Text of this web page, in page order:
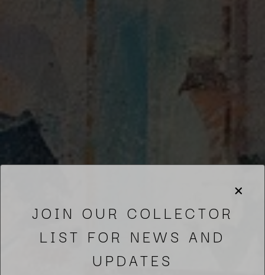
JOIN OUR COLLECTOR
LIST FOR NEWS AND
UPDATES